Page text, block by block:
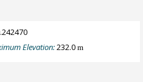
Elevation:232.0m